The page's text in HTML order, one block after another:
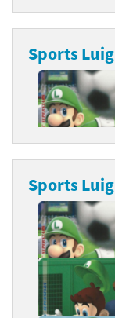
Sports
Sports